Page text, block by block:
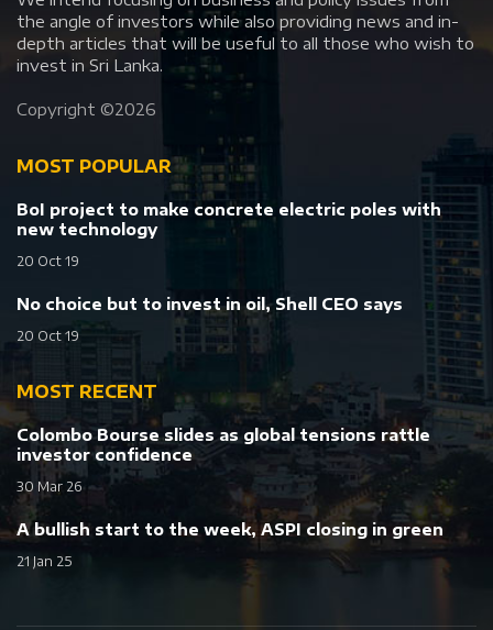
the angle of investors while also providing news and in-
depth articles that will be useful to all those who wish to
invest in Sri Lanka.
Copyright ©2026
MOST POPULAR
BoI project to make concrete electric poles with
new technology
20 Oct 19
No choice but to invest in oil, Shell CEO says
20 Oct 19
MOST RECENT
Colombo Bourse slides as global tensions rattle
investor confidence
30 Mar 26
A bullish start to the week, ASPI closing in green
21 Jan 25